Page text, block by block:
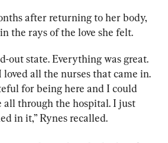
after returning to her body,
the rays of the love she felt.
out state. Everything was great.
loved all the nurses that came in.
for being here and I could
all through the hospital. I just
in it,” Rynes recalled.